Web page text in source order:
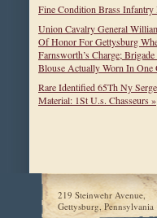
Fine Condition Brass Infantry
Union Cavalry General
Of Honor For Gettysburg
Farnsworth’s Charge;
Blouse Actually Worn In One
Rare Identified 65Th Ny
Material: 1St U.s. Chasseurs »
219 Steinwehr Avenue,
Gettysburg, Pennsylvania